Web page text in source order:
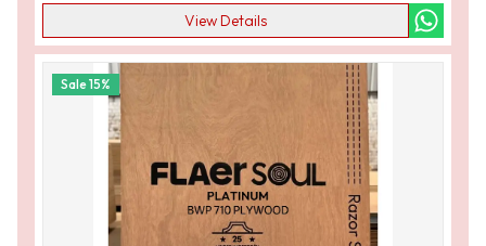
View Details
Sale15%